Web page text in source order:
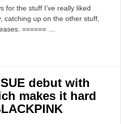
for the stuff I’ve really liked
catching up on the other stuff,
====== …
debut with
makes it hard